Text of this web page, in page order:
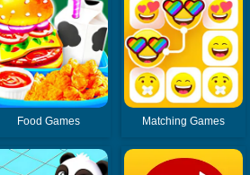
Food Games Matching Games